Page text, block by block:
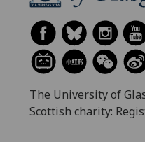
The University of
Scottish charity: